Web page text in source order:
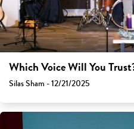
Which Voice Will You
Silas Sham - 12/21/2025